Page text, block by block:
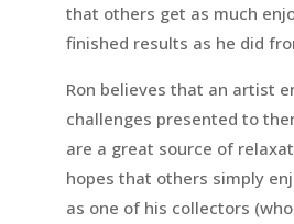
that others get as much
finished results as he did
Ron believes that an artist
challenges presented to
are a great source of
hopes that others simply
as one of his collectors